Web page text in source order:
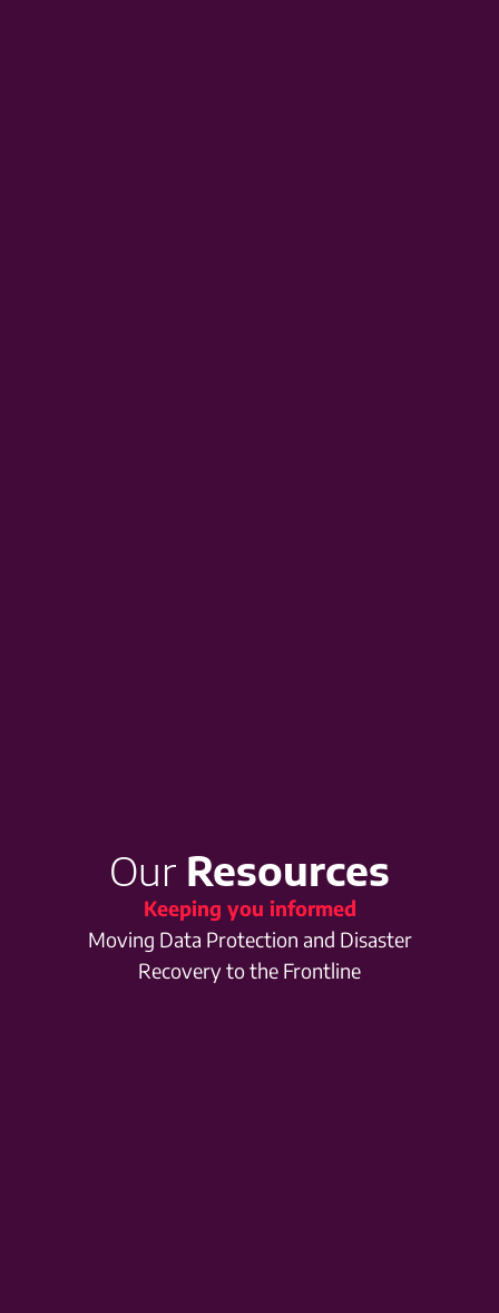
Our Resources
Keeping you informed
Moving Data Protection and Disaster
Recovery to the Frontline